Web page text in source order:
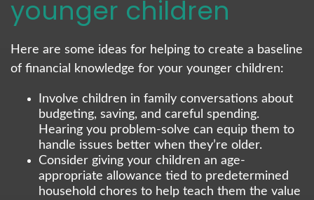
younger children
Here are some ideas for helping to create a baseline
of financial knowledge for your younger children:
Involve children in family conversations about
budgeting, saving, and careful spending.
Hearing you problem-solve can equip them to
handle issues better when they’re older.
Consider giving your children an age-
appropriate allowance tied to predetermined
household chores to help teach them the value